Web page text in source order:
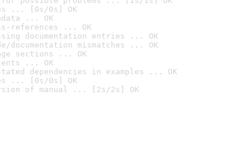
... [0s/0s] OK
... OK
references ... OK
documentation entries ... OK
documentation mismatches ... OK
sections ... OK
... OK
dependencies in examples ... OK
... [0s/0s] OK
of manual ... [2s/2s] OK